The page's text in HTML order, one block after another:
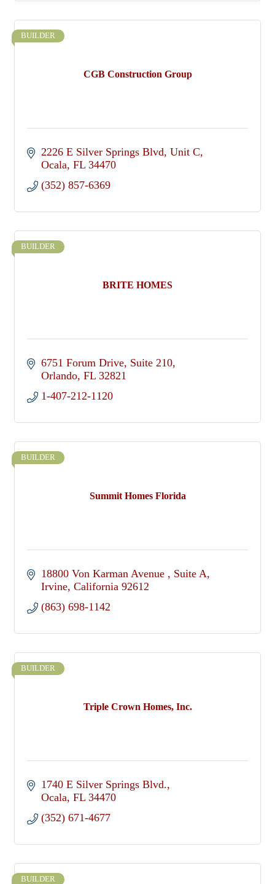
CGB Construction Group
BUILDER
2226 E Silver Springs Blvd Unit C
Ocala FL 34470
(352) 857-6369
BRITE HOMES
BUILDER
6751 Forum Drive Suite 210
Orlando FL 32821
1-407-212-1120
Summit Homes Florida
BUILDER
18800 Von Karman Avenue
Suite A
Irvine California 92612
(863) 698-1142
Triple Crown Homes, Inc.
BUILDER
1740 E Silver Springs Blvd.
Ocala FL 34470
(352) 671-4677
BUILDER